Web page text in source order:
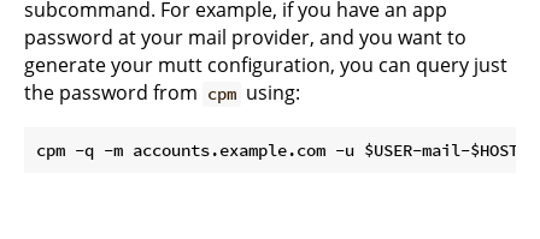
subcommand. For example, if you have an app
password at your mail provider, and you want to
generate your mutt configuration, you can query just
the password from cpm using: